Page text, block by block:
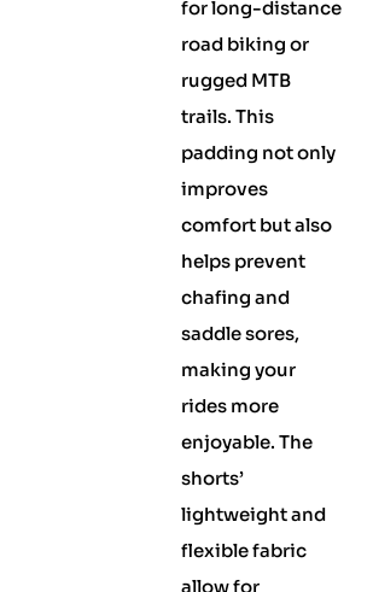
for long-distance
road biking or
rugged MTB
trails. This
padding not only
improves
comfort but also
helps prevent
chafing and
saddle sores,
making your
rides more
enjoyable. The
shorts’
lightweight and
flexible fabric
allow for